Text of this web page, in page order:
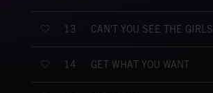
13 CAN'T YOU SEE THE GIRLS
14 GET WHAT YOU WANT